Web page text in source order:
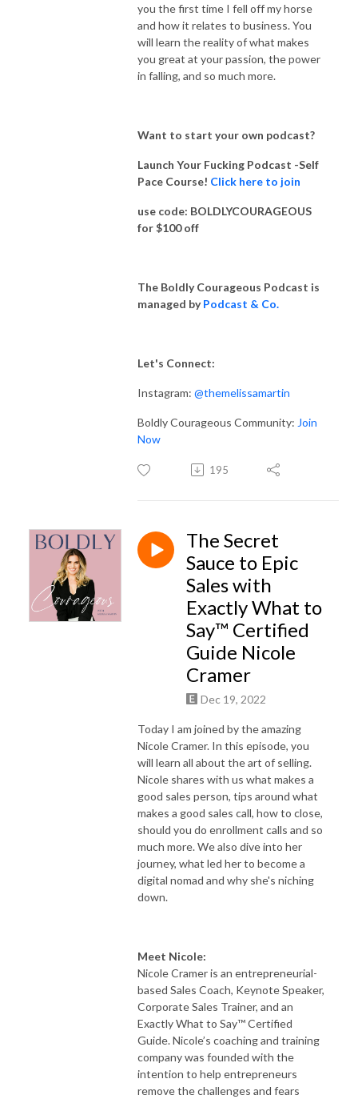
you the first time I fell off my horse
and how it relates to business. You
will learn the reality of what makes
you great at your passion, the power
in falling, and so much more.
Want to start your own podcast?
Launch Your Fucking Podcast -Self
Pace Course! Click here to join
use code: BOLDLYCOURAGEOUS
for $100 off
The Boldly Courageous Podcast is
managed byPodcast & Co.
Let's Connect:
Instagram: @themelissamartin
Boldly Courageous Community: Join
Now
195
The Secret
Sauce to Epic
Sales with
Exactly What to
Say™ Certified
Guide Nicole
Cramer
Dec 19, 2022
Today I am joined by the amazing
Nicole Cramer. In this episode, you
will learn all about the art of selling.
Nicole shares with us what makes a
good sales person, tips around what
makes a good sales call, how to close,
should you do enrollment calls and so
much more. We also dive into her
journey, what led her to become a
digital nomad and why she's niching
down.
Meet Nicole:
​​Nicole Cramer is an entrepreneurial-
based Sales Coach, Keynote Speaker,
Corporate Sales Trainer, and an
Exactly What to Say™ Certified
Guide. Nicole’s coaching and training
company was founded with the
intention to help entrepreneurs
remove the challenges and fears